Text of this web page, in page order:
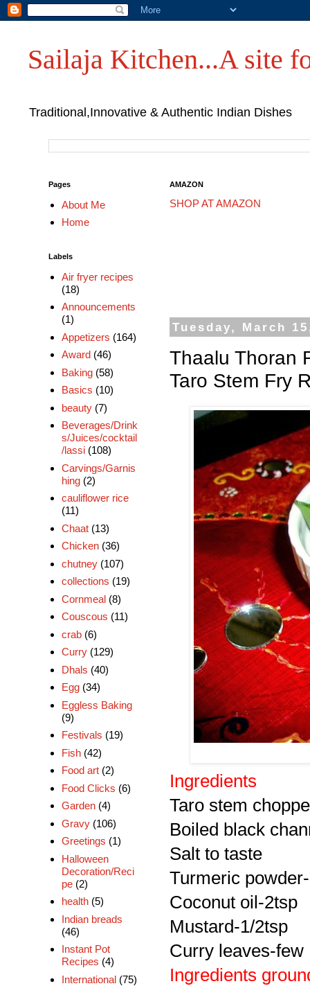
Sailaja Kitchen...A site
Traditional,Innovative & Authentic Indian Dishes
AMAZON
SHOP AT AMAZON
Tuesday, March
Thaalu Thoran
Taro Stem Fry
Ingredients
Taro stem
Boiled black
Salt to taste
Turmeric
Coconut oil-2tsp
Mustard-1/2tsp
Curry leaves-few
Ingredients
Pages
About Me
Home
Labels
Air fryer recipes
(18)
Announcements
(1)
Appetizers (164)
Award (46)
Baking (58)
Basics (10)
beauty (7)
Beverages/Drink
s/Juices/cocktail
/lassi (108)
Carvings/Garnis
hing (2)
cauliflower rice
(11)
Chaat (13)
Chicken (36)
chutney (107)
collections (19)
Cornmeal (8)
Couscous (11)
crab (6)
Curry (129)
Dhals (40)
Egg (34)
Eggless Baking
(9)
Festivals (19)
Fish (42)
Food art (2)
Food Clicks (6)
Garden (4)
Gravy (106)
Greetings (1)
Halloween
Decoration/Reci
pe (2)
health (5)
Indian breads
(46)
Instant Pot
Recipes (4)
International (75)